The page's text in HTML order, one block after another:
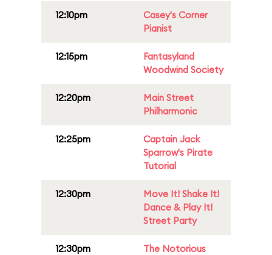
12:10pm
Casey's Corner
Pianist
12:15pm
Fantasyland
Woodwind Society
12:20pm
Main Street
Philharmonic
12:25pm
Captain Jack
Sparrow's Pirate
Tutorial
12:30pm
Move It! Shake It!
Dance & Play It!
Street Party
12:30pm
The Notorious